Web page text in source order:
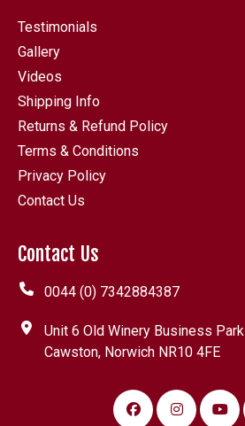
Testimonials
Gallery
Videos
Shipping Info
Returns & Refund Policy
Terms & Conditions
Privacy Policy
Contact Us
Contact Us
0044 (0) 7342884387
Unit 6 Old Winery Business Park
Cawston, Norwich NR10 4FE